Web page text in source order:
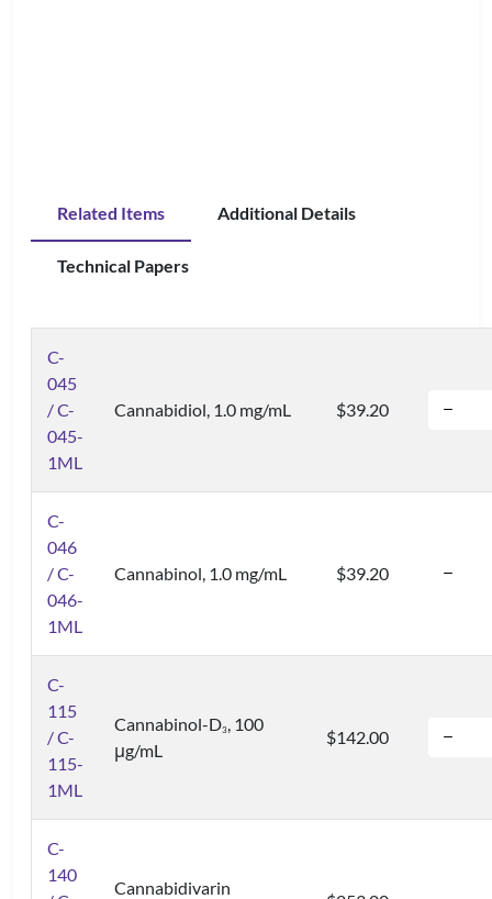
Related Items Additional Details
Technical Papers
C-
045
/ C-
045-
1ML
Cannabidiol, 1.0 mg/mL $39.20
C-
046
/ C-
046-
1ML
Cannabinol, 1.0 mg/mL $39.20
C-
115
/ C-
115-
1ML
Cannabinol-D3, 100
μg/mL
$142.00
C-
140
Cannabidivarin